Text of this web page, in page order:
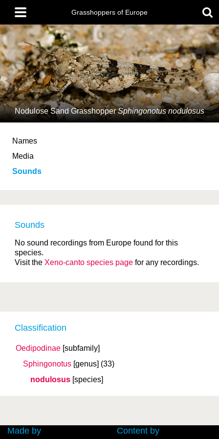
main
content
Main
menu
Grasshoppers of Europe
Nodulose Sand GrasshopperSphingonotus nodulosus
Names
Media
Sounds
Classification
Oedipodinae [subfamily]
Sphingonotus [genus] (33)
nodulosus [species]
Sounds
No sound recordings from Europe found for this
species.
Visit the Xeno-canto species page for any recordings.
Made by Content by